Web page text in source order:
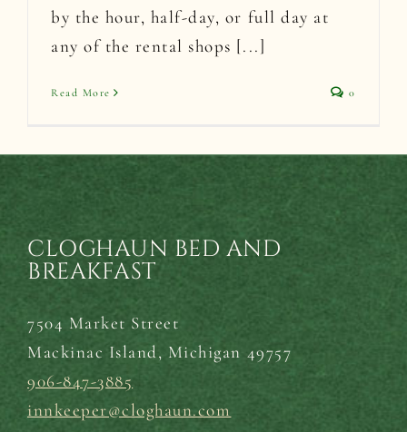
by the hour, half-day, or full day at
any of the rental shops [...]
Read More 0
CLOGHAUN BED AND
BREAKFAST
7504 Market Street
Mackinac Island, Michigan 49757
906-847-3885
innkeeper@cloghaun.com